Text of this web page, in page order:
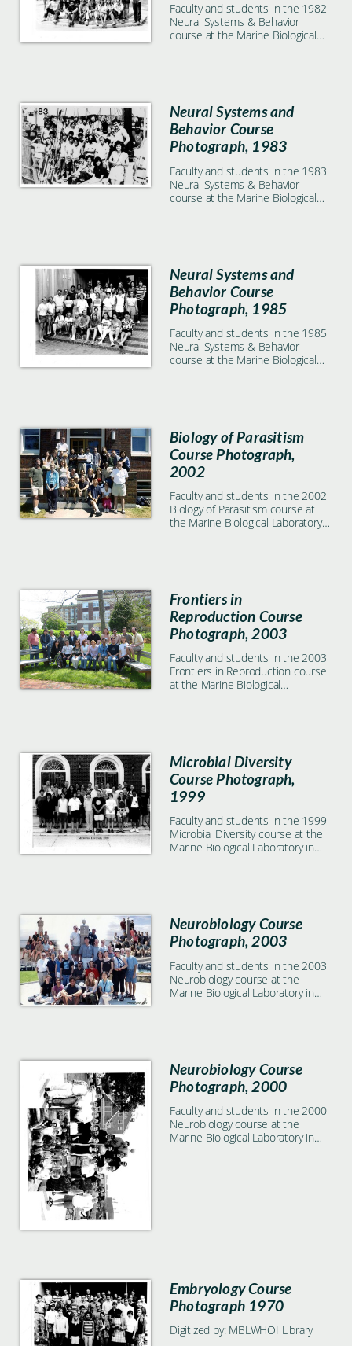
Faculty and students in the 1982
Neural Systems & Behavior
course at the Marine Biological
Neural Systems and
Behavior Course
Photograph, 1983
Faculty and students in the 1983
Neural Systems & Behavior
course at the Marine Biological
Neural Systems and
Behavior Course
Photograph, 1985
Faculty and students in the 1985
Neural Systems & Behavior
course at the Marine Biological
Biology of Parasitism
Course Photograph,
2002
Faculty and students in the 2002
Biology of Parasitism course at
the Marine Biological Laboratory
Frontiers in
Reproduction Course
Photograph, 2003
Faculty and students in the 2003
Frontiers in Reproduction course
at the Marine Biological
Microbial Diversity
Course Photograph,
1999
Faculty and students in the 1999
Microbial Diversity course at the
Marine Biological Laboratory in
Neurobiology Course
Photograph, 2003
Faculty and students in the 2003
Neurobiology course at the
Marine Biological Laboratory in
Neurobiology Course
Photograph, 2000
Faculty and students in the 2000
Neurobiology course at the
Marine Biological Laboratory in
Embryology Course
Photograph 1970
Digitized by: MBLWHOI Library